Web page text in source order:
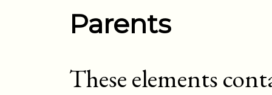
Parents
These elements